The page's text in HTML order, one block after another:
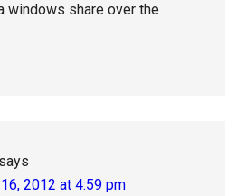
windows share over the
says
2012 at 4:59 pm